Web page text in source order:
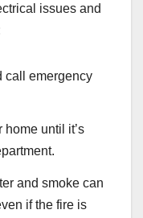
issues and
call emergency
until it’s
and smoke can
if the fire is